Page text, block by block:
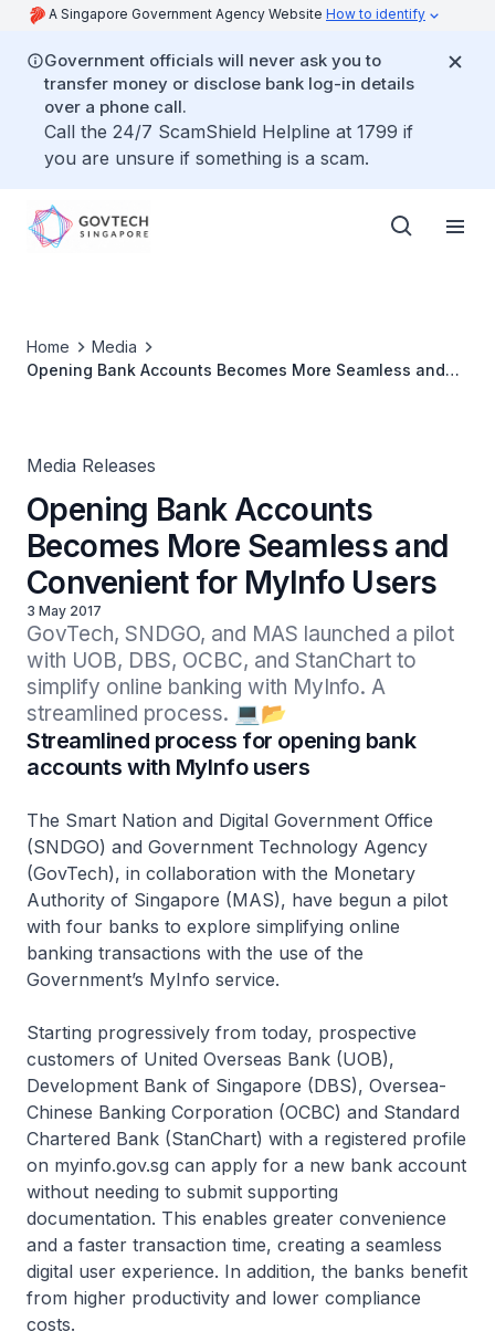
A Singapore Government Agency Website How to identify
Government officials will never ask you to
transfer money or disclose bank log-in details
over a phone call.
Call the 24/7 ScamShield Helpline at 1799 if
you are unsure if something is a scam.
Home
Media
Opening Bank Accounts Becomes More Seamless and
Media Releases
Opening Bank Accounts
Becomes More Seamless and
Convenient for MyInfo Users
3 May 2017
GovTech, SNDGO, and MAS launched a pilot
with UOB, DBS, OCBC, and StanChart to
simplify online banking with MyInfo. A
streamlined process. 💻📂
Streamlined process for opening bank
accounts with MyInfo users
The Smart Nation and Digital Government Office
(SNDGO) and Government Technology Agency
(GovTech), in collaboration with the Monetary
Authority of Singapore (MAS), have begun a pilot
with four banks to explore simplifying online
banking transactions with the use of the
Government’s MyInfo service.
Starting progressively from today, prospective
customers of United Overseas Bank (UOB),
Development Bank of Singapore (DBS), Oversea-
Chinese Banking Corporation (OCBC) and Standard
Chartered Bank (StanChart) with a registered profile
on myinfo.gov.sg can apply for a new bank account
without needing to submit supporting
documentation. This enables greater convenience
and a faster transaction time, creating a seamless
digital user experience. In addition, the banks benefit
from higher productivity and lower compliance
costs.